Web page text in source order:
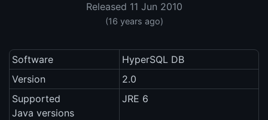
Released 11 Jun 2010
(16 years ago)
Software
HyperSQL DB
Version
2.0
Supported
Java versions
JRE 6